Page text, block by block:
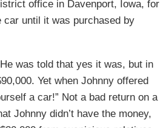
office in Davenport, Iowa, for
car until it was purchased by
was told that yes it was, but in
Yet when Johnny offered
a car!” Not a bad return on a
Johnny didn’t have the money,